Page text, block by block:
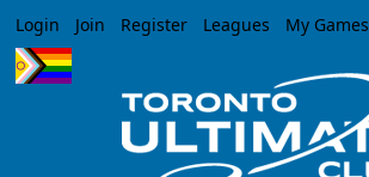
Jump to navigation
Login Join Register Leagues My Games